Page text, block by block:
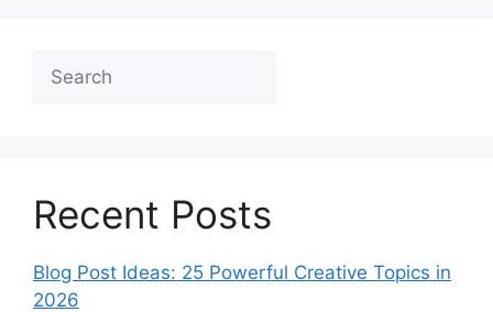
Search
Recent Posts
Blog Post Ideas: 25 Powerful Creative Topics in
2026